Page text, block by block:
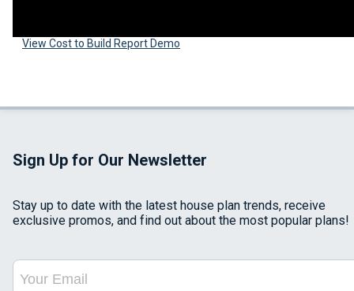
View Cost to Build Report Demo
Sign Up for Our Newsletter
Stay up to date with the latest house plan trends, receive
exclusive promos, and find out about the most popular plans!